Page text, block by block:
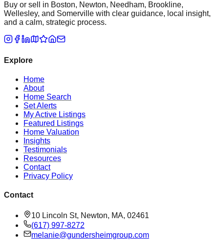
Buy or sell in Boston, Newton, Needham, Brookline,
Wellesley, and Somerville with clear guidance, local insight,
and a calm, strategic process.
Explore
Home
About
Home Search
Set Alerts
My Active Listings
Featured Listings
Home Valuation
Insights
Testimonials
Resources
Contact
Privacy Policy
Contact
10 Lincoln St, Newton, MA, 02461
(617) 997-8272
melanie@gundersheimgroup.com